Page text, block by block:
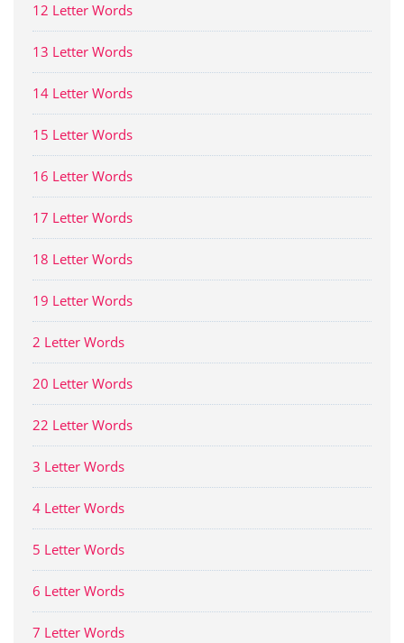
12 Letter Words
13 Letter Words
14 Letter Words
15 Letter Words
16 Letter Words
17 Letter Words
18 Letter Words
19 Letter Words
2 Letter Words
20 Letter Words
22 Letter Words
3 Letter Words
4 Letter Words
5 Letter Words
6 Letter Words
7 Letter Words